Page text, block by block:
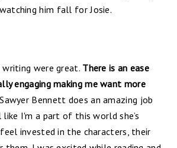
him fall for Josie.
were great. There is an ease
engaging making me want more
Bennett does an amazing job
I'm a part of this world she’s
invested in the characters, their